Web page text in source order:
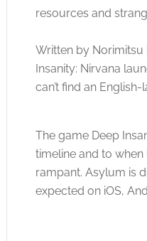
resources and
Written by Norimitsu
Insanity: Nirvana
can’t find an
The game Deep
timeline and to
rampant. Asylum is
expected on iOS,